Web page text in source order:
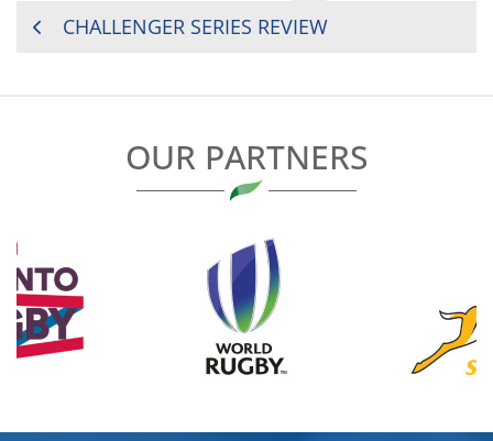
POSTCHALLENGER SERIES REVIEW
OUR PARTNERS